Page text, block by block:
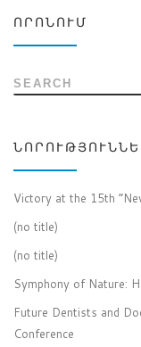
ՈՐՈՆՈՒՄ
SEARCH
Victory at the 15th
(no title)
(no title)
Symphony of Nature:
Future Dentists and
Conference